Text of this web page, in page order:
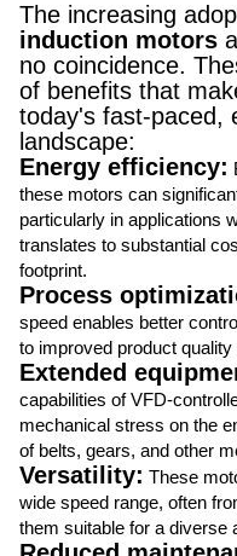
The increasing
induction motors
no coincidence.
of benefits that
today's fast-paced,
landscape:
Energy efficiency:
these motors can
particularly in applications
translates to substantial
footprint.
Process
speed enables better
to improved product
Extended
capabilities of VFD-
mechanical stress on the
of belts, gears, and other
Versatility: These
wide speed range, often
them suitable for a diverse